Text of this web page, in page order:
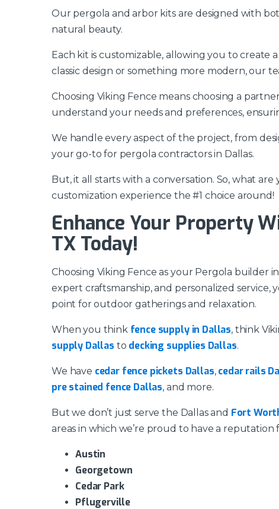
Our pergola and arbor kits are designed with
natural beauty.
Each kit is customizable, allowing you to
classic design or something more modern, our
Choosing Viking Fence means choosing a
understand your needs and preferences,
We handle every aspect of the project, from
your go-to for pergola contractors in Dallas.
But, it all starts with a conversation. So, what
customization experience the #1 choice around!
Enhance Your Property
TX Today!
Choosing Viking Fence as your Pergola builder
expert craftsmanship, and personalized
point for outdoor gatherings and relaxation.
When you think fence supply in Dallas, think
supply Dallas to decking supplies Dallas.
We have cedar fence pickets Dallas, cedar rails
pre stained fence Dallas, and more.
But we don’t just serve the Dallas and Fort
areas in which we’re proud to have a reputation
Austin
Georgetown
Cedar Park
Pflugerville